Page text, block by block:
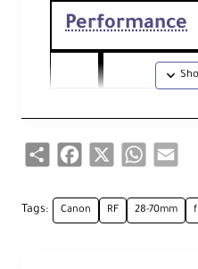
Performance
Len
gth
Ape
rtu
Maximum: f/
Share Facebook WhatsApp
Tags: Canon RF 28-70mm f